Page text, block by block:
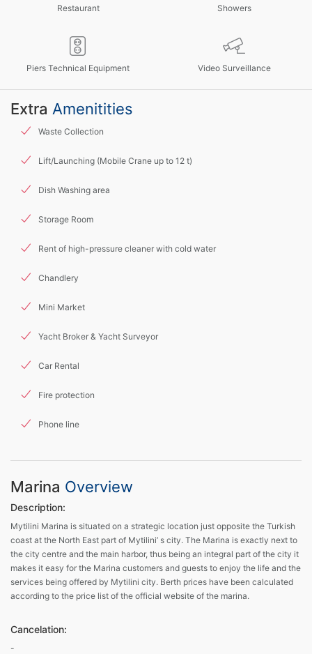
Restaurant Showers
Piers Technical Equipment Video Surveillance
Extra Amenitities
Waste Collection
Lift/Launching (Mobile Crane up to 12 t)
Dish Washing area
Storage Room
Rent of high-pressure cleaner with cold water
Chandlery
Mini Market
Yacht Broker & Yacht Surveyor
Car Rental
Fire protection
Phone line
Marina Overview
Description:
Mytilini Marina is situated on a strategic location just opposite the Turkish
coast at the North East part of Mytilini’ s city. The Marina is exactly next to
the city centre and the main harbor, thus being an integral part of the city it
makes it easy for the Marina customers and guests to enjoy the life and the
services being offered by Mytilini city. Berth prices have been calculated
according to the price list of the official website of the marina.
Cancelation:
-